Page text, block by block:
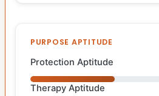
PURPOSE APTITUDE
Protection Aptitude
Therapy Aptitude